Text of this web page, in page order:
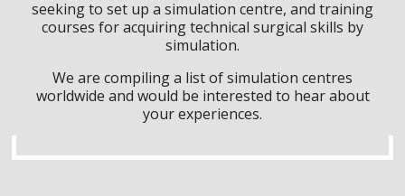
seeking to set up a simulation centre, and training
courses for acquiring technical surgical skills by
simulation.
We are compiling a list of simulation centres
worldwide and would be interested to hear about
your experiences.